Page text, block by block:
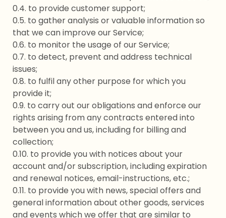
0.4. to provide customer support;
0.5. to gather analysis or valuable information so
that we can improve our Service;
0.6. to monitor the usage of our Service;
0.7. to detect, prevent and address technical
issues;
0.8. to fulfil any other purpose for which you
provide it;
0.9. to carry out our obligations and enforce our
rights arising from any contracts entered into
between you and us, including for billing and
collection;
0.10. to provide you with notices about your
account and/or subscription, including expiration
and renewal notices, email-instructions, etc.;
0.11. to provide you with news, special offers and
general information about other goods, services
and events which we offer that are similar to